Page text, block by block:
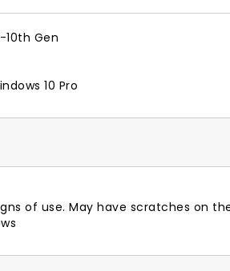
Gen
10 Pro
of use. May have scratches on